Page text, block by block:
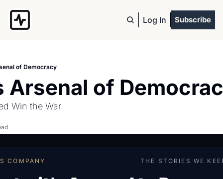
Log In Subscribe
of Democracy
Arsenal of
Win the War
COMPANY THE STORIES WE